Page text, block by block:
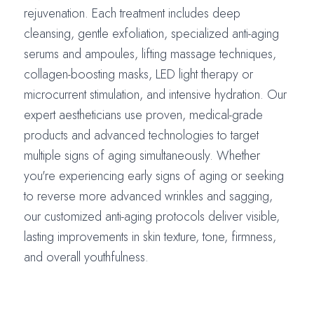
rejuvenation. Each treatment includes deep
cleansing, gentle exfoliation, specialized anti-aging
serums and ampoules, lifting massage techniques,
collagen-boosting masks, LED light therapy or
microcurrent stimulation, and intensive hydration. Our
expert aestheticians use proven, medical-grade
products and advanced technologies to target
multiple signs of aging simultaneously. Whether
you're experiencing early signs of aging or seeking
to reverse more advanced wrinkles and sagging,
our customized anti-aging protocols deliver visible,
lasting improvements in skin texture, tone, firmness,
and overall youthfulness.